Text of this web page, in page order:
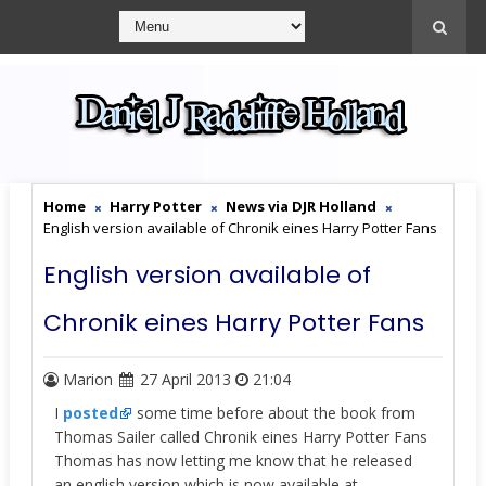
Home Harry Potter
News via DJR Holland
English version available of Chronik eines Harry Potter Fans
English version available of
Chronik eines Harry Potter Fans
Marion 27 April 2013
21:04
I posted
some time before about the book from
Thomas Sailer called Chronik eines Harry Potter Fans
Thomas has now letting me know that he released